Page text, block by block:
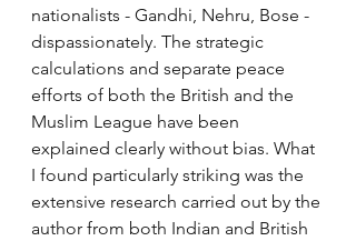
nationalists - Gandhi, Nehru, Bose -
dispassionately. The strategic
calculations and separate peace
efforts of both the British and the
Muslim League have been
explained clearly without bias. What
I found particularly striking was the
extensive research carried out by the
author from both Indian and British